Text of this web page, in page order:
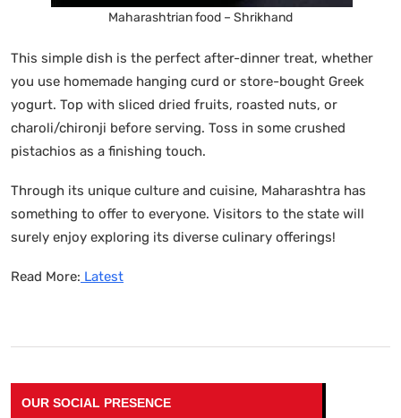
Maharashtrian food – Shrikhand
This simple dish is the perfect after-dinner treat, whether
you use homemade hanging curd or store-bought Greek
yogurt. Top with sliced dried fruits, roasted nuts, or
charoli/chironji before serving. Toss in some crushed
pistachios as a finishing touch.
Through its unique culture and cuisine, Maharashtra has
something to offer to everyone. Visitors to the state will
surely enjoy exploring its diverse culinary offerings!
Read More: Latest
OUR SOCIAL PRESENCE